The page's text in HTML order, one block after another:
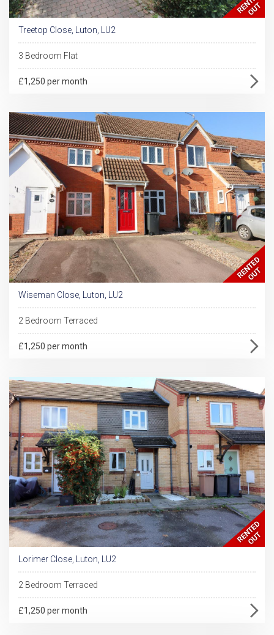
Treetop Close, Luton, LU2
3 Bedroom Flat
£1,250 per month
Wiseman Close, Luton, LU2
2 Bedroom Terraced
£1,250 per month
Lorimer Close, Luton, LU2
2 Bedroom Terraced
£1,250 per month